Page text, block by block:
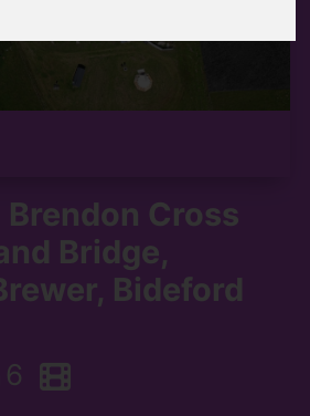
Brendon Cross
Bridge,
Bideford
6